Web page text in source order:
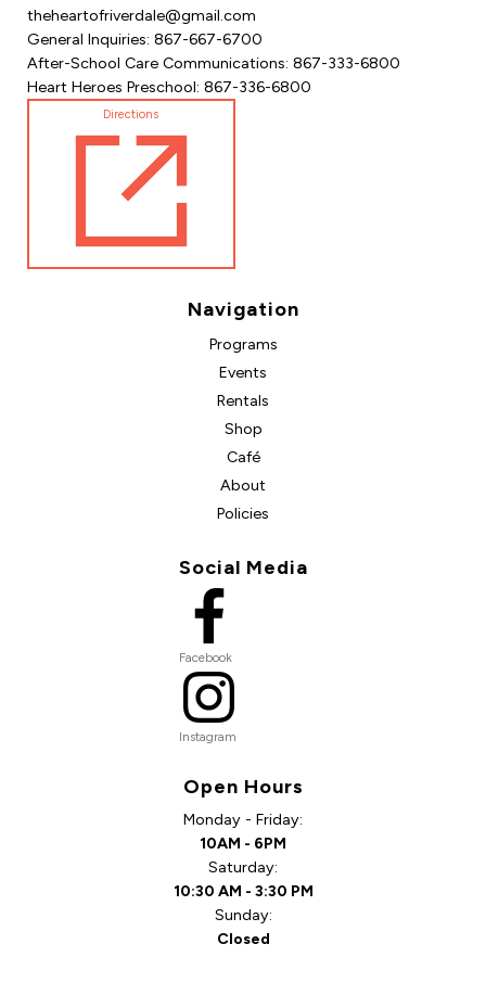
theheartofriverdale@gmail.com
General Inquiries: 867-667-6700
After-School Care Communications: 867-333-6800
Heart Heroes Preschool: 867-336-6800
Directions
Open Hours
Monday - Friday:
10AM - 6PM
Saturday:
10:30 AM - 3:30 PM
Sunday:
Closed
Navigation
Programs
Events
Rentals
Shop
Café
About
Policies
Social Media
Facebook
Instagram